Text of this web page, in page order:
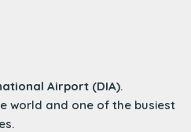
Airport (DIA).
world and one of the busiest